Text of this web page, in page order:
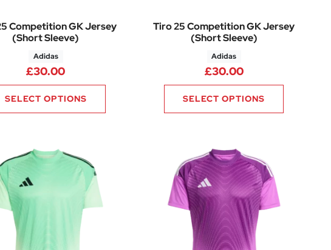
Competition GK Jersey
(Short Sleeve)
Adidas
£30.00
SELECT OPTIONS
Tiro 25 Competition GK Jersey
(Short Sleeve)
Adidas
£30.00
SELECT OPTIONS